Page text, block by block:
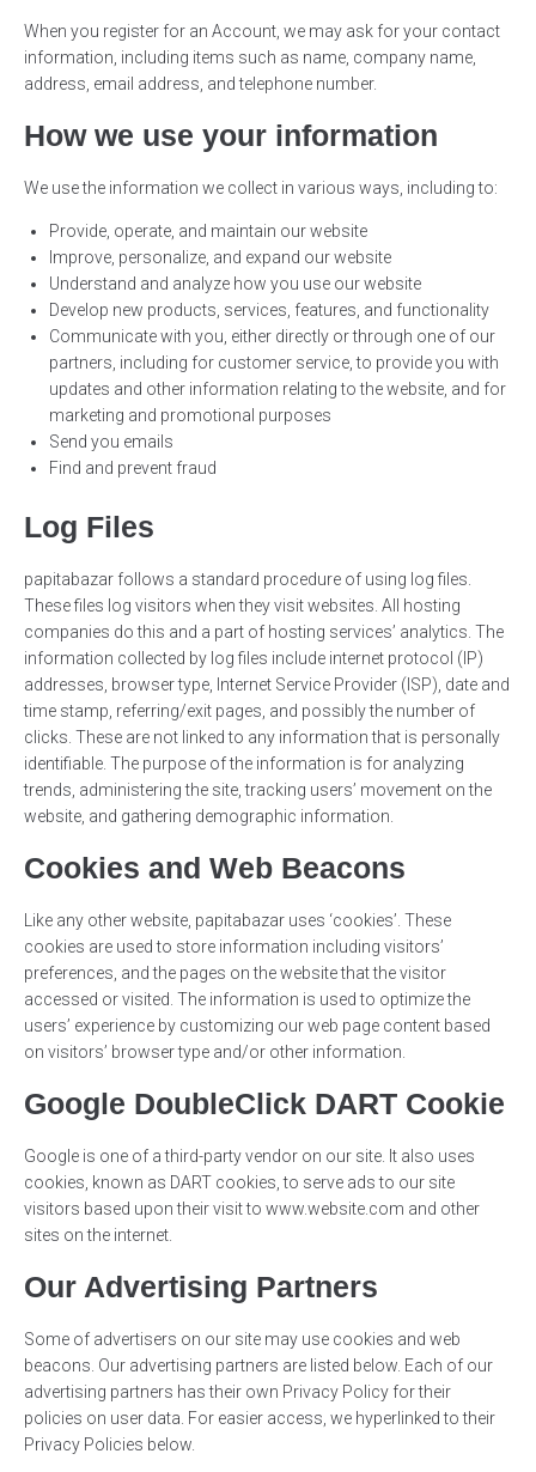
When you register for an Account, we may ask for your contact
information, including items such as name, company name,
address, email address, and telephone number.
How we use your information
We use the information we collect in various ways, including to:
Provide, operate, and maintain our website
Improve, personalize, and expand our website
Understand and analyze how you use our website
Develop new products, services, features, and functionality
Communicate with you, either directly or through one of our
partners, including for customer service, to provide you with
updates and other information relating to the website, and for
marketing and promotional purposes
Send you emails
Find and prevent fraud
Log Files
papitabazar follows a standard procedure of using log files.
These files log visitors when they visit websites. All hosting
companies do this and a part of hosting services’ analytics. The
information collected by log files include internet protocol (IP)
addresses, browser type, Internet Service Provider (ISP), date and
time stamp, referring/exit pages, and possibly the number of
clicks. These are not linked to any information that is personally
identifiable. The purpose of the information is for analyzing
trends, administering the site, tracking users’ movement on the
website, and gathering demographic information.
Cookies and Web Beacons
Like any other website, papitabazar uses ‘cookies’. These
cookies are used to store information including visitors’
preferences, and the pages on the website that the visitor
accessed or visited. The information is used to optimize the
users’ experience by customizing our web page content based
on visitors’ browser type and/or other information.
Google DoubleClick DART Cookie
Google is one of a third-party vendor on our site. It also uses
cookies, known as DART cookies, to serve ads to our site
visitors based upon their visit to www.website.com and other
sites on the internet.
Our Advertising Partners
Some of advertisers on our site may use cookies and web
beacons. Our advertising partners are listed below. Each of our
advertising partners has their own Privacy Policy for their
policies on user data. For easier access, we hyperlinked to their
Privacy Policies below.